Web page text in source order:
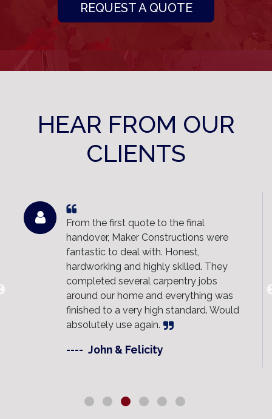
REQUEST A QUOTE
HEAR FROM OUR
CLIENTS
From the first quote to the final
handover, Maker Constructions were
fantastic to deal with. Honest,
hardworking and highly skilled. They
completed several carpentry jobs
around our home and everything was
finished to a very high standard. Would
absolutely use again.
---- John & Felicity